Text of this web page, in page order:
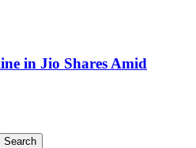
in Jio Shares Amid
Search